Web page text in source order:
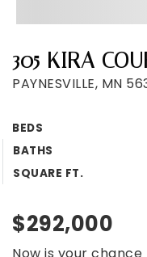
305 KIRA
PAYNESVILLE, MN
BEDS
BATHS
SQUARE FT.
$292,000